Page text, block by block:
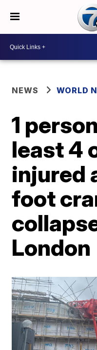
NEWS WORLD
1
least 4
injured
foot
London